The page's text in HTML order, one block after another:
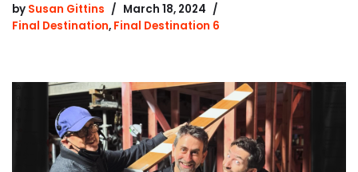
by Susan Gittins
March 18, 2024
Final Destination, Final Destination 6